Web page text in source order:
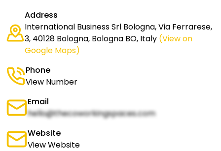
Address
International Business Srl Bologna, Via Ferrarese,
3, 40128 Bologna, Bologna BO, Italy (View on
Google Maps)
Phone
View Number
Email
hello@thecoworkingspaces.com
Website
View Website